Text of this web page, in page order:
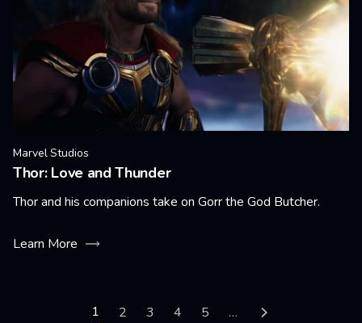
Marvel Studios
Thor: Love and Thunder
Thor and his companions take on Gorr the God Butcher.
Learn More
PaginationCurrent page
1 Page
2 Page
3 Page
4 Page
5 … Next page